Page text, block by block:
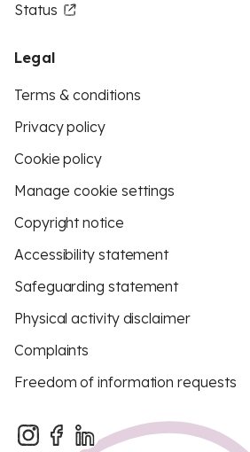
Status
Legal
Terms & conditions
Privacy policy
Cookie policy
Manage cookie settings
Copyright notice
Accessibility statement
Safeguarding statement
Physical activity disclaimer
Complaints
Freedom of information requests